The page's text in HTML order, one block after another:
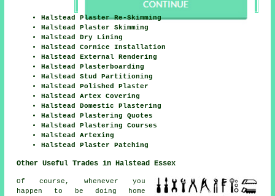
Halstead Plaster Re-Skimming
Halstead Plaster Skimming
Halstead Dry Lining
Halstead Cornice Installation
Halstead External Rendering
Halstead Plasterboarding
Halstead Stud Partitioning
Halstead Polished Plaster
Halstead Artex Covering
Halstead Domestic Plastering
Halstead Plastering Quotes
Halstead Plastering Courses
Halstead Artexing
Halstead Plaster Patching
Other Useful Trades in Halstead Essex
Of course, whenever you
happen to be doing home